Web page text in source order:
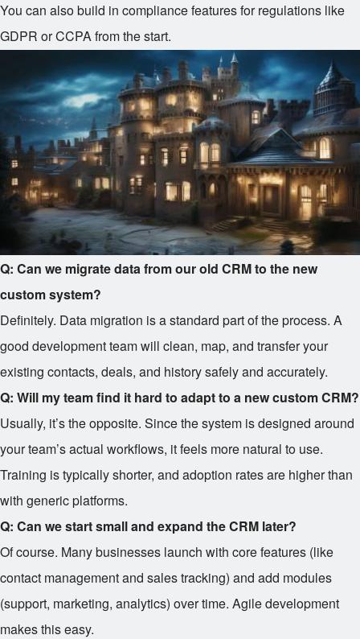
You can also build in compliance features for regulations like
GDPR or CCPA from the start.
Q: Can we migrate data from our old CRM to the new
custom system?
Definitely. Data migration is a standard part of the process. A
good development team will clean, map, and transfer your
existing contacts, deals, and history safely and accurately.
Q: Will my team find it hard to adapt to a new custom CRM?
Usually, it’s the opposite. Since the system is designed around
your team’s actual workflows, it feels more natural to use.
Training is typically shorter, and adoption rates are higher than
with generic platforms.
Q: Can we start small and expand the CRM later?
Of course. Many businesses launch with core features (like
contact management and sales tracking) and add modules
(support, marketing, analytics) over time. Agile development
makes this easy.